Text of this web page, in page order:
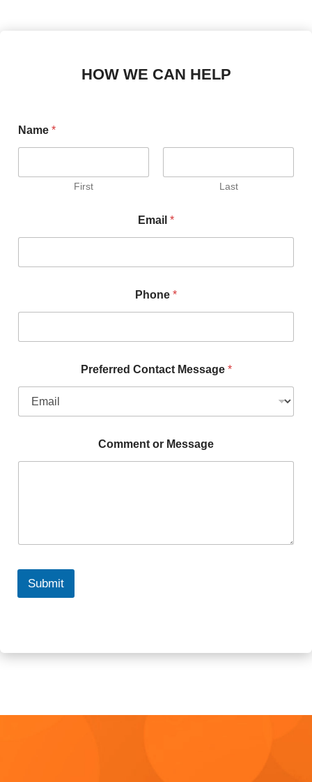
HOW WE CAN HELP
Name *
First Last
Email *
Phone *
Preferred Contact Message *
Comment or Message
Submit